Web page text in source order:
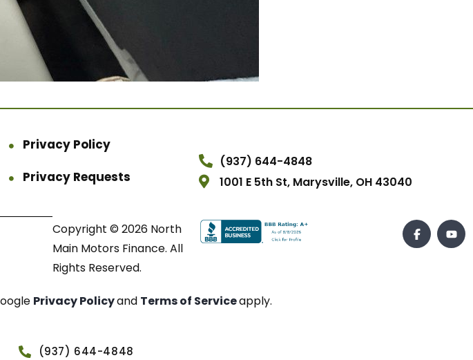
Privacy Policy
Privacy Requests
(937) 644-4848
1001 E 5th St, Marysville, OH 43040
Copyright © 2026 North
Main Motors Finance. All
Rights Reserved.
Privacy Policyand Terms of Serviceapply.
(937) 644-4848